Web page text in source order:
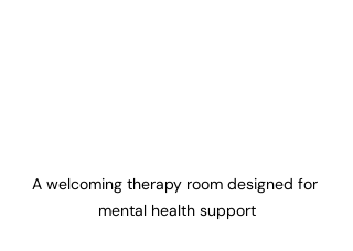
A welcoming therapy room designed for
mental health support